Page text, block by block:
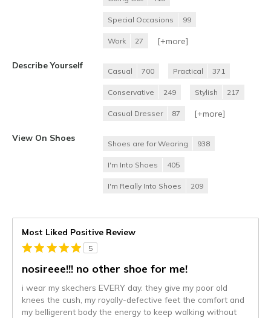
Special Occasions 99
Work 27 [+more]
Describe Yourself
Casual 700 Practical 371
Conservative 249 Stylish 217
Casual Dresser 87 [+more]
View On Shoes
Shoes are for Wearing 938
I'm Into Shoes 405
I'm Really Into Shoes 209
Most Liked Positive Review
5
nosireee!!! no other shoe for me!
i wear my skechers EVERY day. they give my poor old
knees the cush, my royally-defective feet the comfort and
my belligerent body the energy to keep walking without